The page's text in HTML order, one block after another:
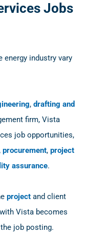
Jobs
energy industry vary
, drafting and
firm, Vista
job opportunities,
procurement, project
assurance.
project and client
Vista becomes
job posting.